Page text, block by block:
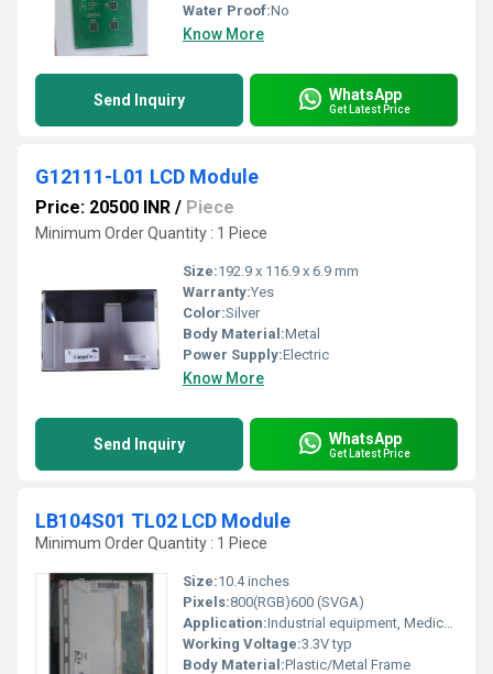
Water Proof:No
Know More
Send Inquiry WhatsApp
Get Latest Price
G12111-L01 LCD Module
Price: 20500 INR / Piece
Minimum Order Quantity : 1 Piece
Size:192.9 x 116.9 x 6.9 mm
Warranty:Yes
Color:Silver
Body Material:Metal
Power Supply:Electric
Know More
Send Inquiry WhatsApp
Get Latest Price
LB104S01 TL02 LCD Module
Minimum Order Quantity : 1 Piece
Size:10.4 inches
Pixels:800(RGB)600 (SVGA)
Application:Industrial equipment, Medical devices, Portable devices
Working Voltage:3.3V typ
Body Material:Plastic/Metal Frame